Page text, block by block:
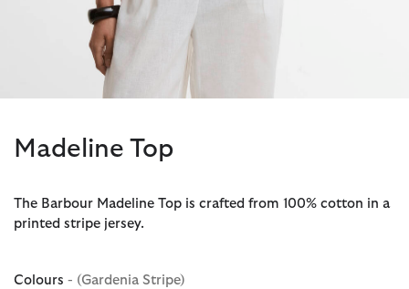
Madeline Top
The Barbour Madeline Top is crafted from 100% cotton in a
printed stripe jersey.
Colours - (Gardenia Stripe)